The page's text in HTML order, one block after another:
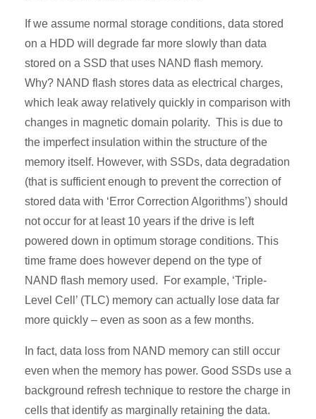
If we assume normal storage conditions, data stored
on a HDD will degrade far more slowly than data
stored on a SSD that uses NAND flash memory.
Why? NAND flash stores data as electrical charges,
which leak away relatively quickly in comparison with
changes in magnetic domain polarity. This is due to
the imperfect insulation within the structure of the
memory itself. However, with SSDs, data degradation
(that is sufficient enough to prevent the correction of
stored data with ‘Error Correction Algorithms’) should
not occur for at least 10 years if the drive is left
powered down in optimum storage conditions. This
time frame does however depend on the type of
NAND flash memory used. For example, ‘Triple-
Level Cell’ (TLC) memory can actually lose data far
more quickly – even as soon as a few months.
In fact, data loss from NAND memory can still occur
even when the memory has power. Good SSDs use a
background refresh technique to restore the charge in
cells that identify as marginally retaining the data.